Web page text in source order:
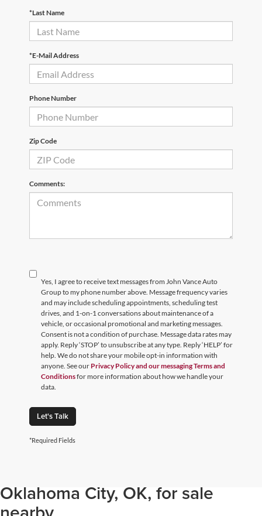
*Last Name
*E-Mail Address
Phone Number
Zip Code
Comments:
Yes, I agree to receive text messages from John Vance Auto
Group to my phone number above. Message frequency varies
and may include scheduling appointments, scheduling test
drives, and 1-on-1 conversations about maintenance of a
vehicle, or occasional promotional and marketing messages.
Consent is not a condition of purchase. Message data rates may
apply. Reply ‘STOP’ to unsubscribe at any type. Reply ‘HELP’ for
help. We do not share your mobile opt-in information with
anyone. See our Privacy Policy and our messaging Terms and
Conditionsfor more information about how we handle your
data.
Let's Talk
*Required Fields
Oklahoma City, OK, for sale